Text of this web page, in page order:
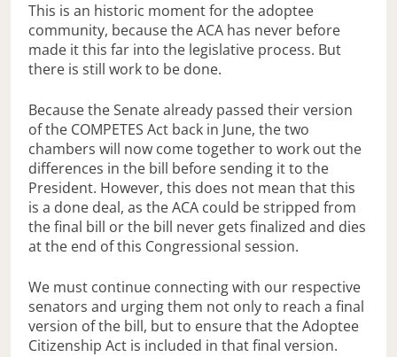
This is an historic moment for the adoptee
community, because the ACA has never before
made it this far into the legislative process. But
there is still work to be done.
Because the Senate already passed their version
of the COMPETES Act back in June, the two
chambers will now come together to work out the
differences in the bill before sending it to the
President. However, this does not mean that this
is a done deal, as the ACA could be stripped from
the final bill or the bill never gets finalized and dies
at the end of this Congressional session.
We must continue connecting with our respective
senators and urging them not only to reach a final
version of the bill, but to ensure that the Adoptee
Citizenship Act is included in that final version.